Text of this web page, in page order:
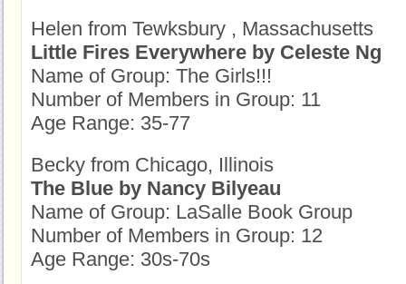
Helen from Tewksbury , Massachusetts
Little Fires Everywhere by Celeste Ng
Name of Group: The Girls!!!
Number of Members in Group: 11
Age Range: 35-77
Becky from Chicago, Illinois
The Blue by Nancy Bilyeau
Name of Group: LaSalle Book Group
Number of Members in Group: 12
Age Range: 30s-70s